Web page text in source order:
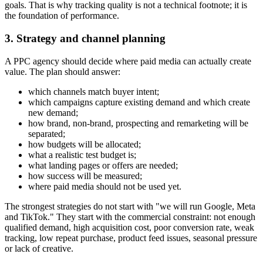
goals. That is why tracking quality is not a technical footnote; it is
the foundation of performance.
3. Strategy and channel planning
A PPC agency should decide where paid media can actually create
value. The plan should answer:
which channels match buyer intent;
which campaigns capture existing demand and which create
new demand;
how brand, non-brand, prospecting and remarketing will be
separated;
how budgets will be allocated;
what a realistic test budget is;
what landing pages or offers are needed;
how success will be measured;
where paid media should not be used yet.
The strongest strategies do not start with "we will run Google, Meta
and TikTok." They start with the commercial constraint: not enough
qualified demand, high acquisition cost, poor conversion rate, weak
tracking, low repeat purchase, product feed issues, seasonal pressure
or lack of creative.